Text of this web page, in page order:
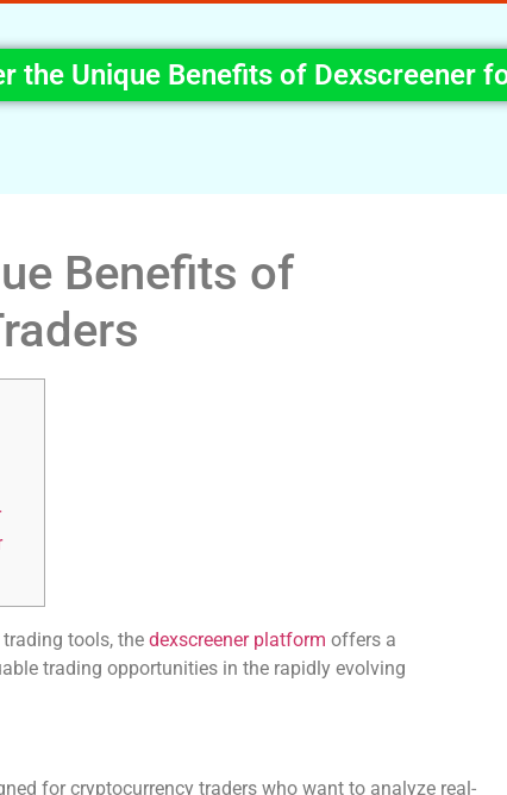
the Unique Benefits of Dexscreener
Benefits of
tools, the dexscreener platform offers a
trading opportunities in the rapidly evolving
for cryptocurrency traders who want to analyze real-